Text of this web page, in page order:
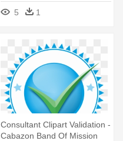
5
1
Consultant Clipart Validation -
Cabazon Band Of Mission